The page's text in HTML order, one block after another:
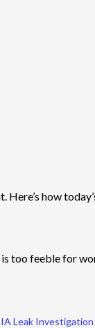
how
is too feeble for
Leak Investigation